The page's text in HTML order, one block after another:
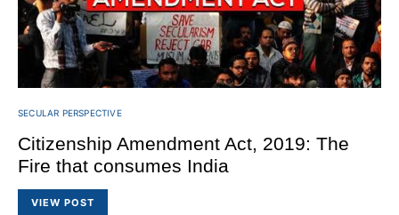
SECULAR PERSPECTIVE
Citizenship Amendment Act, 2019: The
Fire that consumes India
VIEW POST